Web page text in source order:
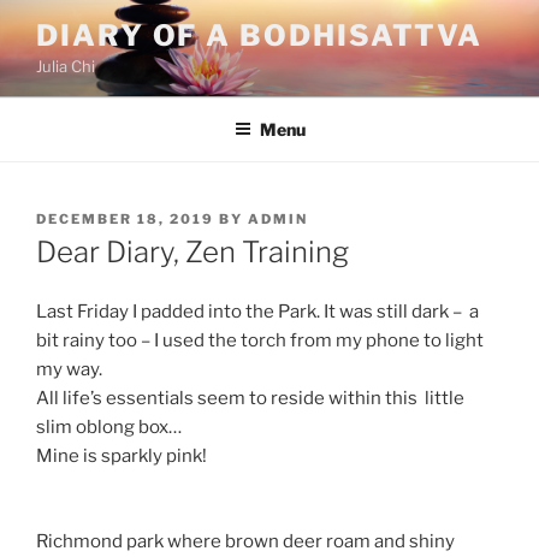
Skip
to
content
DIARY OF A BODHISATTVA
Julia Chi
Menu
POSTED
ON
DECEMBER 18, 2019 BY ADMIN
Dear Diary, Zen Training
Last Friday I padded into the Park. It was still dark – a
bit rainy too – I used the torch from my phone to light
my way.
All life’s essentials seem to reside within this little
slim oblong box…
Mine is sparkly pink!
Richmond park where brown deer roam and shiny